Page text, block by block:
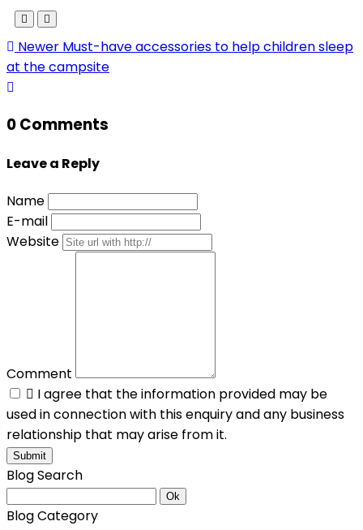
Newer Must-have accessories to help children sleep
at the campsite
0 Comments
Leave a Reply
Name
E-mail
Website
Comment
 I agree that the information provided may be
used in connection with this enquiry and any business
relationship that may arise from it.
Submit
Blog Search
Ok
Blog Category